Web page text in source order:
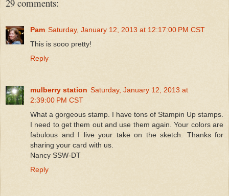
29 comments:
Pam Saturday, January 12, 2013 at 12:17:00 PM CST
This is sooo pretty!
Reply
mulberry station Saturday, January 12, 2013 at
2:39:00 PM CST
What a gorgeous stamp. I have tons of Stampin Up stamps.
I need to get them out and use them again. Your colors are
fabulous and I live your take on the sketch. Thanks for
sharing your card with us.
Nancy SSW-DT
Reply